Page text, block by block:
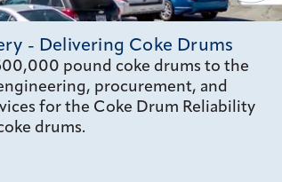
- Delivering Coke Drums
pound coke drums to the
procurement, and
for the Coke Drum Reliability
drums.